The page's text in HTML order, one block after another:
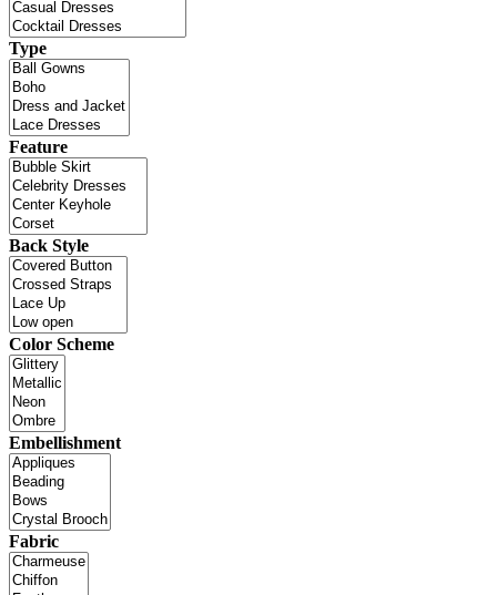
Type
Feature
Back Style
Color Scheme
Embellishment
Fabric